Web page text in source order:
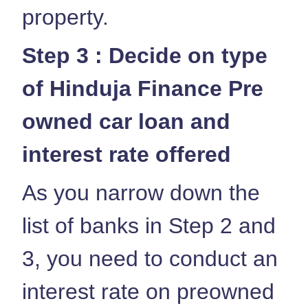
property.
Step 3 : Decide on type
of Hinduja Finance Pre
owned car loan and
interest rate offered
As you narrow down the
list of banks in Step 2 and
3, you need to conduct an
interest rate on preowned